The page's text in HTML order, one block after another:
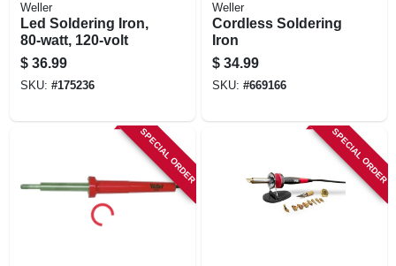
Weller
Led Soldering Iron,
80-watt, 120-volt
$ 36.99
SKU: #175236
Weller
Cordless Soldering
Iron
$ 34.99
SKU: #669166
SPECIAL ORDER SPECIAL ORDER